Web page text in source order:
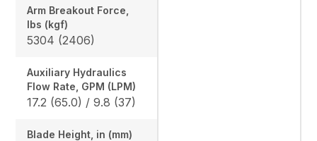
Arm Breakout Force,
lbs (kgf)
5304 (2406)
Auxiliary Hydraulics
Flow Rate, GPM (LPM)
17.2 (65.0) / 9.8 (37)
Blade Height, in (mm)